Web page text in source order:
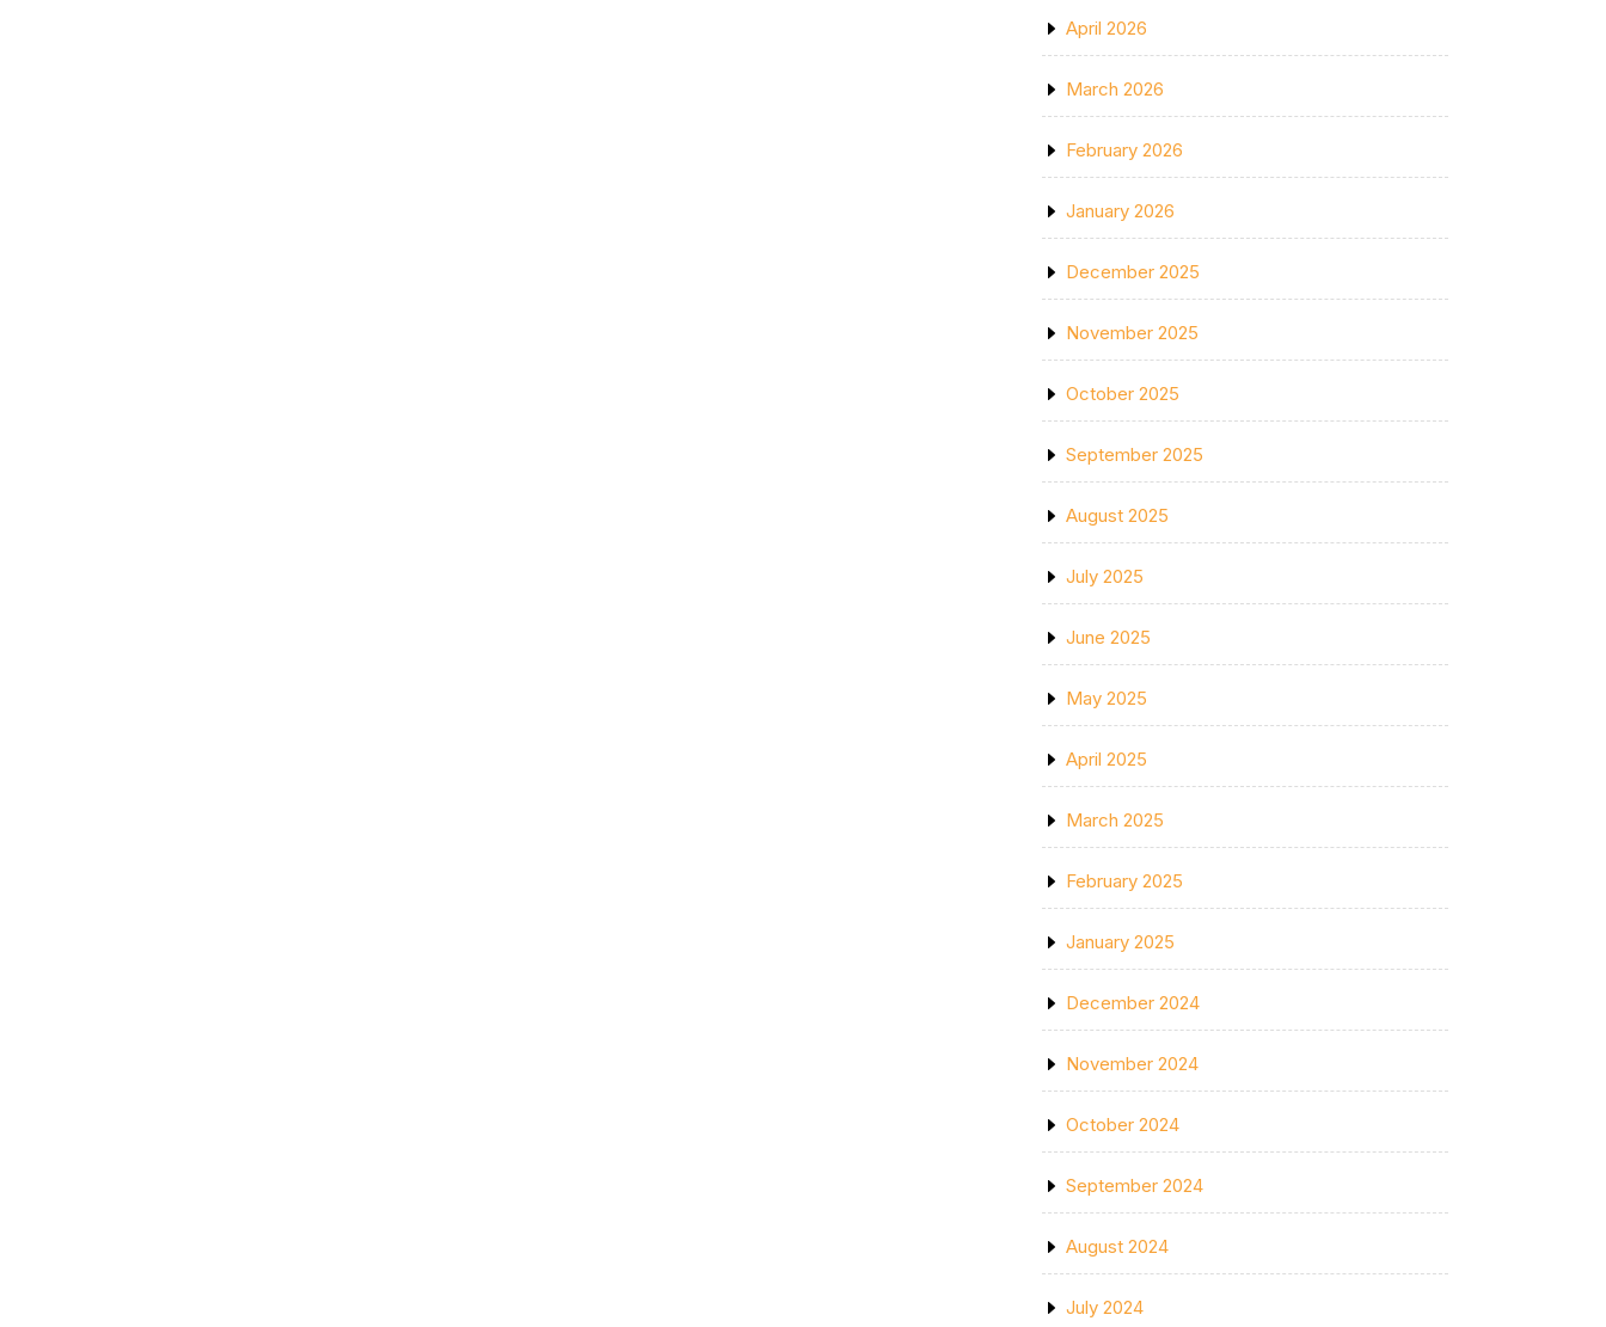
April 2026
March 2026
February 2026
January 2026
December 2025
November 2025
October 2025
September 2025
August 2025
July 2025
June 2025
May 2025
April 2025
March 2025
February 2025
January 2025
December 2024
November 2024
October 2024
September 2024
August 2024
July 2024